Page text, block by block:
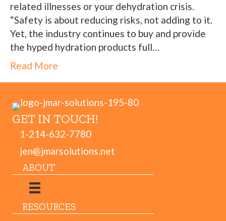
related illnesses or your dehydration crisis.
“Safety is about reducing risks, not adding to it.
Yet, the industry continues to buy and provide
the hyped hydration products full…
Read More
GET IN TOUCH!
1-214-632-7780
jen@jmarsolutions.net
ABOUT
RESOURCES